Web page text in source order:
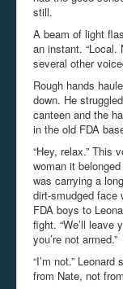
still.
A beam of light
an instant. “Local.
several other
Rough hands
down. He
canteen and the
in the old FDA
“Hey, relax.” This
woman it
was carrying a
dirt-smudged face
FDA boys to
fight. “We’ll leave
you’re not armed.”
“I’m not.”
from Nate, not